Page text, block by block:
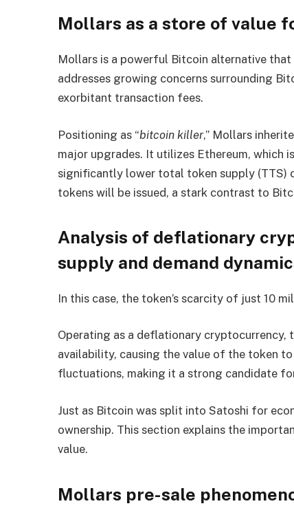
Mollars as a store of value
Mollars is a powerful Bitcoin alternative
addresses growing concerns surrounding
exorbitant transaction fees.
Positioning as “bitcoin killer,” Mollars
major upgrades. It utilizes Ethereum, which
significantly lower total token supply (TTS)
tokens will be issued, a stark contrast to
Analysis of deflationary
supply and demand
In this case, the token’s scarcity of just 10
Operating as a deflationary cryptocurrency,
availability, causing the value of the token
fluctuations, making it a strong candidate
Just as Bitcoin was split into Satoshi for
ownership. This section explains the
value.
Mollars pre-sale